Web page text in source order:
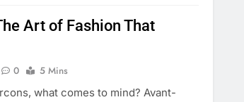
Art of Fashion That
0
5 Mins
what comes to mind? Avant-